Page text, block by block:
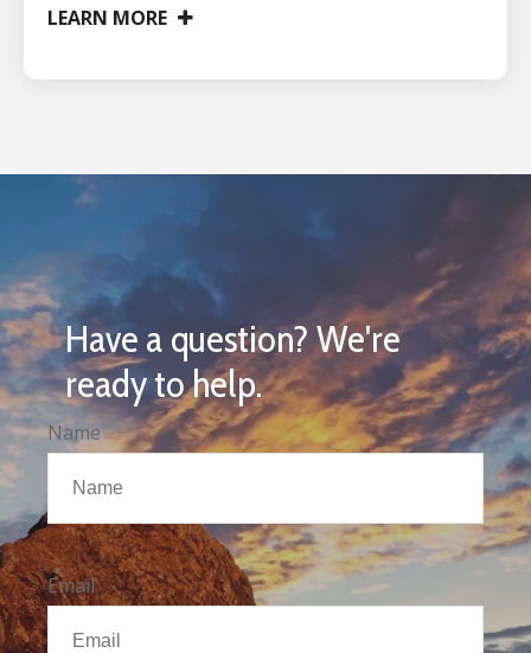
LEARN MORE
Have a question? We're
ready to help.
Name
Email